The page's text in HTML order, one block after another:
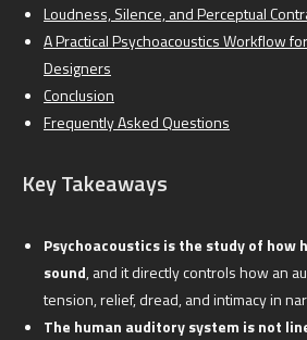
Loudness, Silence, and Perceptual
A Practical Psychoacoustics Workflow
Designers
Conclusion
Frequently Asked Questions
Key Takeaways
Psychoacoustics is the study of how
sound, and it directly controls how an
tension, relief, dread, and intimacy in
The human auditory system is not